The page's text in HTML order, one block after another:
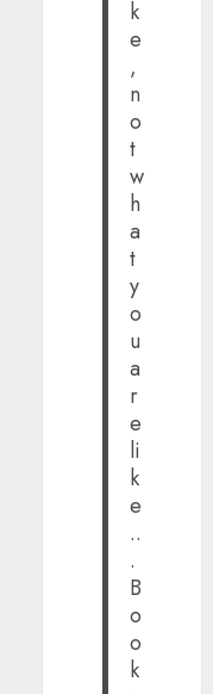
k
e
,
n
o
t
w
h
a
t
y
o
u
a
r
e
li
k
e
..
.
B
o
o
k